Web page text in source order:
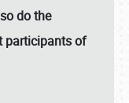
do the
participants of